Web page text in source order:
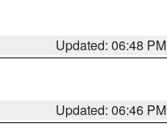
Updated: 06:48 PM
Updated: 06:46 PM